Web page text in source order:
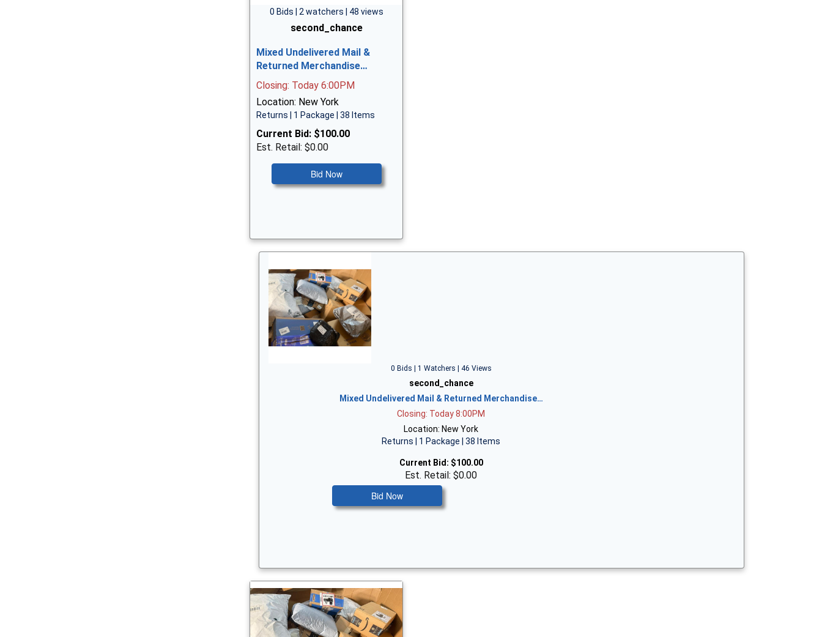
0 Bids | 2 watchers | 48 views
second_chance
Mixed Undelivered Mail &
Returned Merchandise…
Closing: Today 6:00PM
Location: New York
Returns | 1 Package | 38 Items
Current Bid: $100.00
Est. Retail: $0.00
Bid Now
0 Bids | 1 Watchers | 46 Views
second_chance
Mixed Undelivered Mail & Returned Merchandise…
Closing: Today 8:00PM
Location: New York
Returns | 1 Package | 38 Items
Current Bid: $100.00
Est. Retail: $0.00
Bid Now